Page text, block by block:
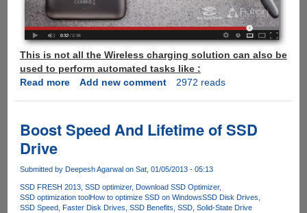
This is not all the Wireless charging solution can also be
used to perform automated tasks like :
Read moreabout
Now
Wirelessly
Power
Devices
For
Add new comment 2972 reads
Boost Speed And Lifetime of SSD
Drive
Submitted by Deepesh Agarwalon Sat, 01/05/2013 - 05:13
SSD FRESH 2013 SSD optimizer Download SSD Optimizer
SSD optimization toolHow to optimize SSD on WindowsSSD Disk Drives
SSD Speed Faster Disk Drives SSD Benefits SSD Solid-State Drive